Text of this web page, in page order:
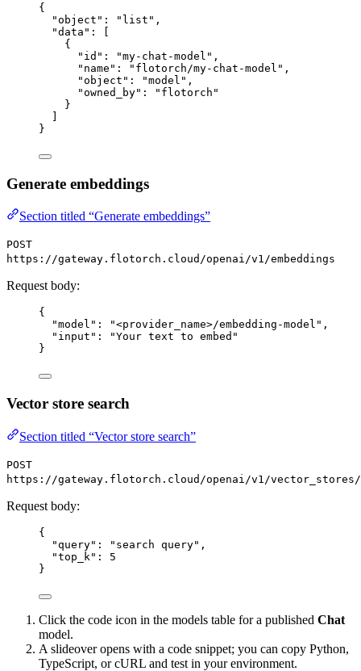
{
"object": "list",
"data": [
{
"id": "my-chat-model",
"name": "flotorch/my-chat-model",
"object": "model",
"owned_by": "flotorch"
}
}
Generate embeddings
Section titled “Generate embeddings”
POST
https://gateway.flotorch.cloud/openai/v1/embeddings
Request body:
{
"model": "<provider_name>/embedding-model",
"input": "Your text to embed"
}
Vector store search
Section titled “Vector store search”
POST
https://gateway.flotorch.cloud/openai/v1/
Request body:
{
"query": "search query",
"top_k": 5
}
Click the code icon in the models table for a published Chat
model.
A slideover opens with a code snippet; you can copy Python,
TypeScript, or cURL and test in your environment.